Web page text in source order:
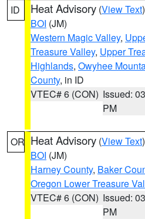
ID Heat Advisory (View Text
BOI (JM)
Western Magic Valley,
Treasure Valley, Upper
Highlands, Owyhee
County, in ID
VTEC# 6 (CON) Issued:
PM
OR Heat Advisory (View Text
BOI (JM)
Harney County, Baker
Oregon Lower Treasure
VTEC# 6 (CON) Issued:
PM